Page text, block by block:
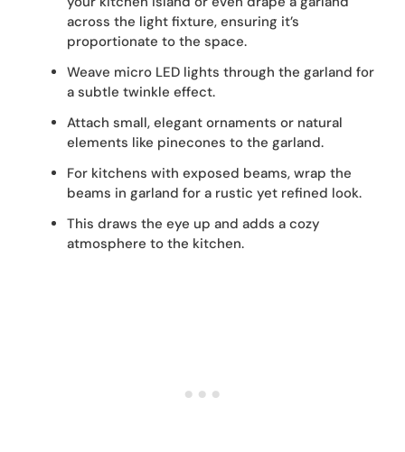
across the light fixture, ensuring it’s
proportionate to the space.
Weave micro LED lights through the garland for
a subtle twinkle effect.
Attach small, elegant ornaments or natural
elements like pinecones to the garland.
For kitchens with exposed beams, wrap the
beams in garland for a rustic yet refined look.
This draws the eye up and adds a cozy
atmosphere to the kitchen.